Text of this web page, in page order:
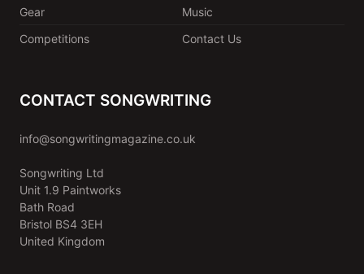
Gear
Music
Competitions
Contact Us
CONTACT SONGWRITING
info@songwritingmagazine.co.uk
Songwriting Ltd
Unit 1.9 Paintworks
Bath Road
Bristol BS4 3EH
United Kingdom